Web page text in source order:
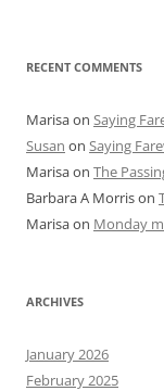
RECENT COMMENTS
Marisaon Saying
Susan on Saying
Marisaon The
Barbara A Morrison
Marisaon Monday
ARCHIVES
January 2026
February 2025